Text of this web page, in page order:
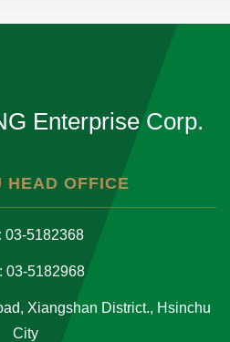
Enterprise Corp.
HEAD OFFICE
03-5182368
03-5182968
Xiangshan District., Hsinchu
City